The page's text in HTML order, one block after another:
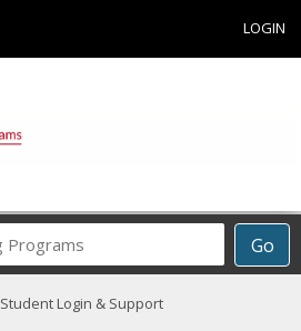
LOGIN
Go
Career
Programs
Student Login & Support